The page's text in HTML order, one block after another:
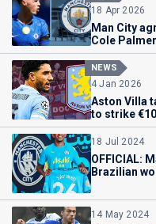
18 Apr 2026
Man City
Cole
NEWS
4 Jan 2026
Aston Villa
to strike
18 Jul 2024
OFFICIAL:
Brazilian
14 May 2024